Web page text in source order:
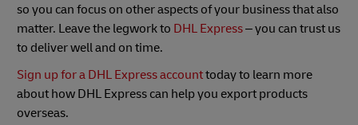
so you can focus on other aspects of your business that also
matter. Leave the legwork to DHL Express– you can trust us
to deliver well and on time.
Sign up for a DHL Express accounttoday to learn more
about how DHL Express can help you export products
overseas.